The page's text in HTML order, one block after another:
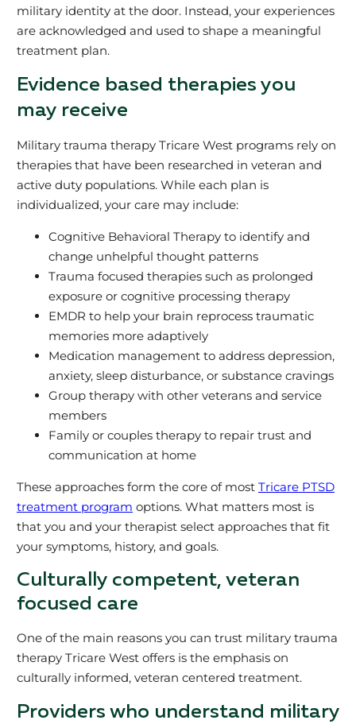
military identity at the door. Instead, your experiences
are acknowledged and used to shape a meaningful
treatment plan.
Evidence based therapies you
may receive
Military trauma therapy Tricare West programs rely on
therapies that have been researched in veteran and
active duty populations. While each plan is
individualized, your care may include:
Cognitive Behavioral Therapy to identify and
change unhelpful thought patterns
Trauma focused therapies such as prolonged
exposure or cognitive processing therapy
EMDR to help your brain reprocess traumatic
memories more adaptively
Medication management to address depression,
anxiety, sleep disturbance, or substance cravings
Group therapy with other veterans and service
members
Family or couples therapy to repair trust and
communication at home
These approaches form the core of most Tricare PTSD
treatment program options. What matters most is
that you and your therapist select approaches that fit
your symptoms, history, and goals.
Culturally competent, veteran
focused care
One of the main reasons you can trust military trauma
therapy Tricare West offers is the emphasis on
culturally informed, veteran centered treatment.
Providers who understand military